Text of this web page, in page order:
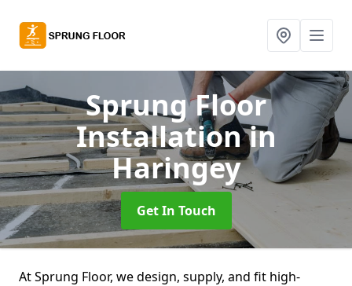
Sprung Floor
Installationin
Haringey
Get In Touch
At Sprung Floor, we design, supply, and fit high-